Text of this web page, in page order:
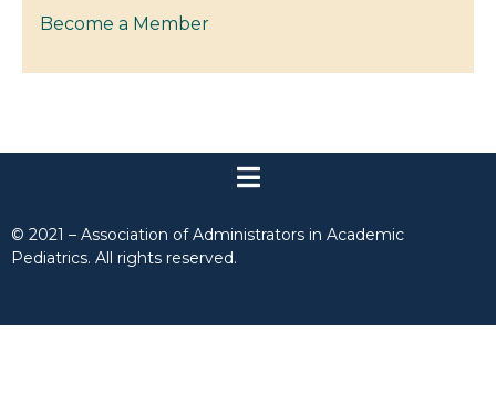
Become a Member
© 2021 – Association of Administrators in Academic
Pediatrics. All rights reserved.